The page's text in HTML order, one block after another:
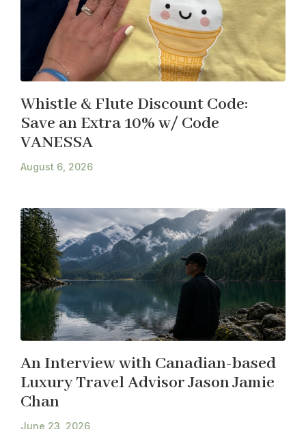
Whistle & Flute Discount Code:
Save an Extra 10% w/ Code
VANESSA
August 6, 2026
An Interview with Canadian-based
Luxury Travel Advisor Jason Jamie
Chan
June 23, 2026